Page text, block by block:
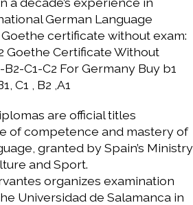
German Language
certificate without exam:
Goethe Certificate Without
B2-C1-C2 For Germany Buy b1
C1 , B2 ,A1
are official titles
of competence and mastery of
granted by Spain’s Ministry
and Sport.
organizes examination
Universidad de Salamanca in